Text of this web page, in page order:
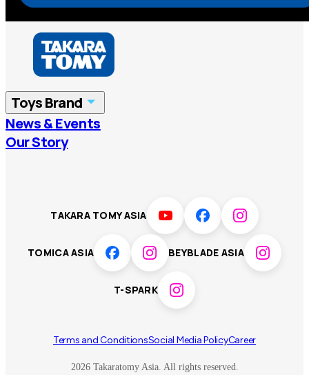
Hong Kong
China
Vietnam
Toys Brand
TOMICA
T-SPARK Disney
News & Events
Our Story
TAKARA TOMY ASIA
TOMICA ASIA BEYBLADE ASIA
T-SPARK
2026 Takaratomy Asia. All rights reserved.
Terms and ConditionsSocial Media PolicyCareer